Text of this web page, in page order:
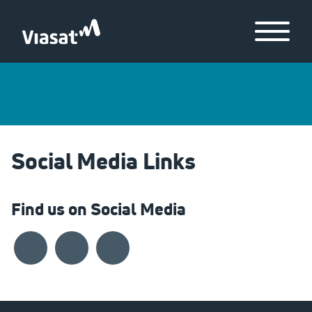
Menu
Social Media Links
Find us on Social Media